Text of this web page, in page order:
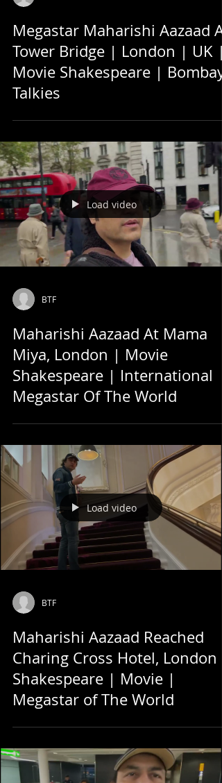
Megastar Maharishi Aazaad At
Tower Bridge | London | UK |
Movie Shakespeare | Bombay
Talkies
Load video
BTF
Maharishi Aazaad At Mama
Miya, London | Movie
Shakespeare | International
Megastar Of The World
Load video
BTF
Maharishi Aazaad Reached
Charing Cross Hotel, London |
Shakespeare | Movie |
Megastar of The World